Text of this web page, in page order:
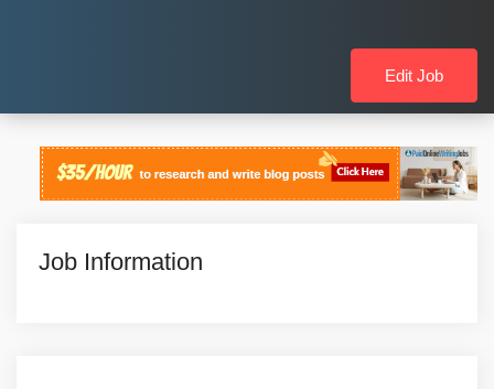
Edit Job
Job Information